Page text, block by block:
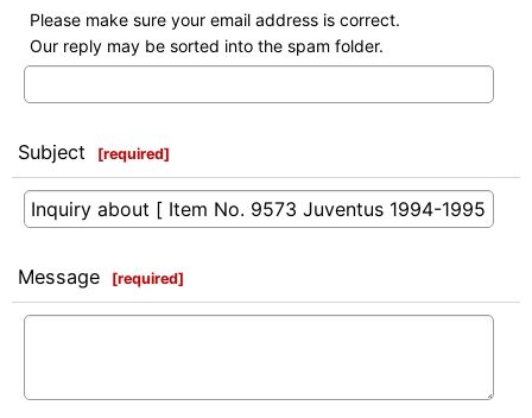
Please make sure your email address is correct.
Our reply may be sorted into the spam folder.
Subject [required]
Message [required]